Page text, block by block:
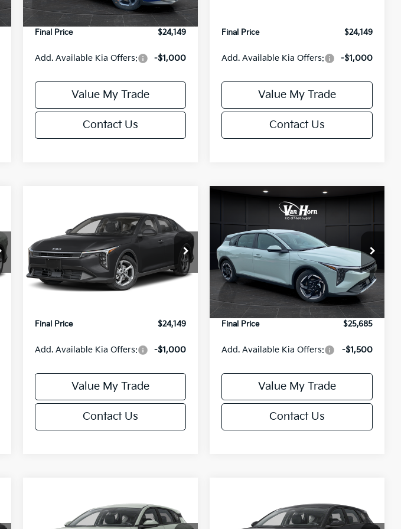
Ext. Int.
Service Fee:
+$499
Final Price
$24,149
Add. Available Kia Offers: -$1,000
Value My Trade
Contact Us
Final Price
$24,149
Add. Available Kia Offers: -$1,000
Value My Trade
Contact Us
Kia K4LXS
Special Offer
VIN:
3KPFT4DE8TE395717Stock:
U195843N
Model:2AC3224
SAVINGS
$24,149
FINAL PRICE
Less
MSRP:
$24,635
Van Horn Discount:
Final Price
$24,149
Add. Available Kia Offers: -$1,000
Value My Trade
Contact Us
EX
Special Offer
VIN:
3KPFX5DE9TE389550Stock:U195719N
Model:2AC3245
Ext. Int.
SAVINGS
$25,685
FINAL PRICE
Less
MSRP:
$26,235
Van Horn Discount:
-$1,049
Service Fee:
+$499
Final Price
$25,685
Add. Available Kia Offers: -$1,500
Value My Trade
Contact Us
Compare Vehicle
Kia K4EX
SAVINGS
$25,685
FINAL PRICE
Kia K4EX
SAVINGS
$25,685
FINAL PRICE